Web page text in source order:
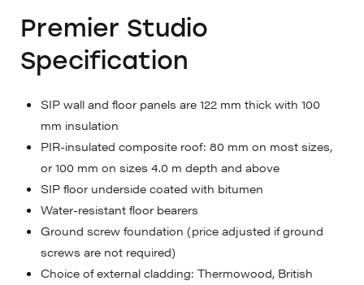
Premier Studio
Specification
SIP wall and floor panels are 122 mm thick with 100
mm insulation
PIR-insulated composite roof: 80 mm on most sizes,
or 100 mm on sizes 4.0 m depth and above
SIP floor underside coated with bitumen
Water-resistant floor bearers
Ground screw foundation (price adjusted if ground
screws are not required)
Choice of external cladding: Thermowood, British